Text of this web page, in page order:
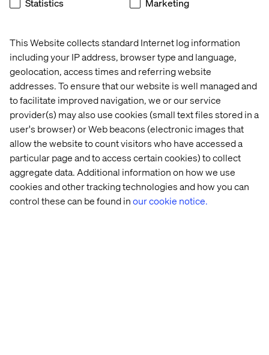
This Website collects standard Internet log information
including your IP address, browser type and language,
geolocation, access times and referring website
addresses. To ensure that our website is well managed and
to facilitate improved navigation, we or our service
provider(s) may also use cookies (small text files stored in a
user's browser) or Web beacons (electronic images that
allow the website to count visitors who have accessed a
particular page and to access certain cookies) to collect
aggregate data. Additional information on how we use
cookies and other tracking technologies and how you can
control these can be found inour cookie notice.
tension. Used well, data makes creative decisions
shows how.
From segmentation to personalization. Moving beyond
broad audience segments to genuinely personalized
experiences is one of the biggest opportunities in
modern marketing. This section explores what that shift
looks like in practice and what it takes to get there.
How search intent helps grow your business.
Understanding why people search — not just what they
search for — unlocks meaningful organic growth. This
section covers how to align your content strategy with
real customer intent.
New content migration project? The guide closes with